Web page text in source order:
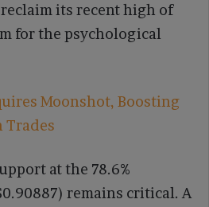
its recent high of
for the psychological
Moonshot, Boosting
Trades
at the 78.6%
remains critical. A